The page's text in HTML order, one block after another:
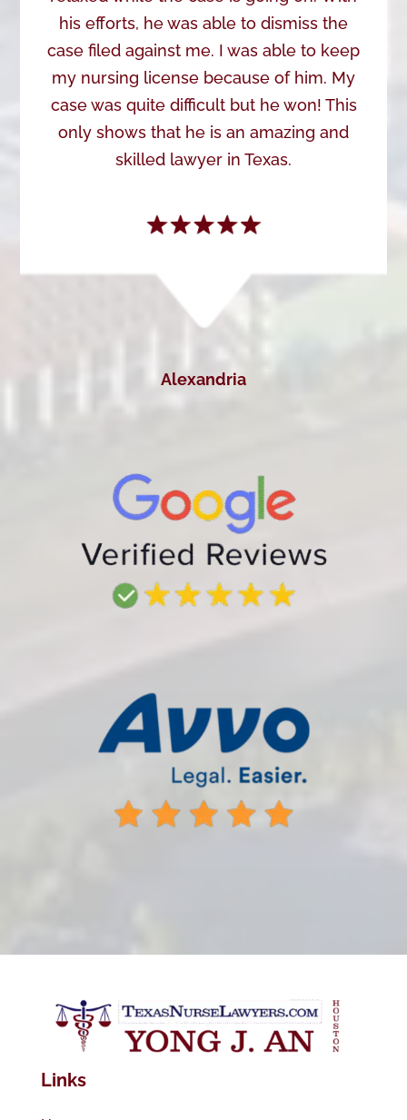
his efforts, he was able to dismiss the
case filed against me. I was able to keep
my nursing license because of him. My
case was quite difficult but he won! This
only shows that he is an amazing and
skilled lawyer in Texas.
Alexandria
Links